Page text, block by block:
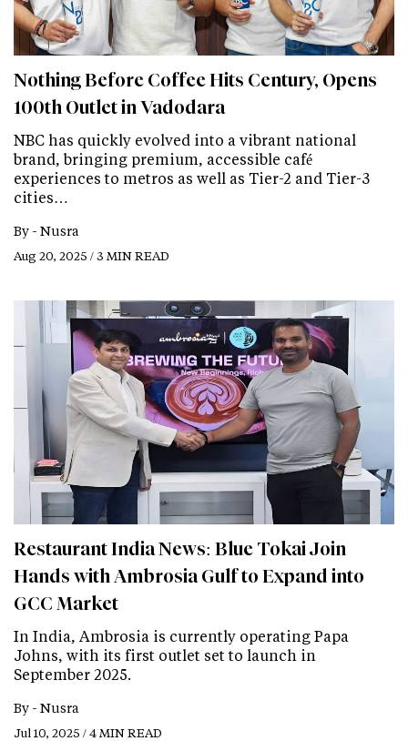
Nothing Before Coffee Hits Century, Opens
100th Outlet in Vadodara
NBC has quickly evolved into a vibrant national
brand, bringing premium, accessible café
experiences to metros as well as Tier-2 and Tier-3
cities…
By - Nusra
Aug 20, 2025 / 3 MIN READ
Restaurant India News: Blue Tokai Join
Hands with Ambrosia Gulf to Expand into
GCC Market
In India, Ambrosia is currently operating Papa
Johns, with its first outlet set to launch in
September 2025.
By - Nusra
Jul 10, 2025 / 4 MIN READ